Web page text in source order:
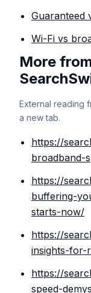
Guaranteed
Wi-Fi vs
More
External reading
a new tab.
https://
broadband-
https://
buffering-
starts-now/
https://
insights-for-
https://
speed-